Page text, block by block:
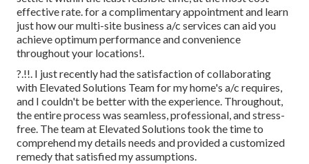
effective rate. for a complimentary appointment and learn
just how our multi-site business a/c services can aid you
achieve optimum performance and convenience
throughout your locations!.
?.!!. I just recently had the satisfaction of collaborating
with Elevated Solutions Team for my home's a/c requires,
and I couldn't be better with the experience. Throughout,
the entire process was seamless, professional, and stress-
free. The team at Elevated Solutions took the time to
comprehend my details needs and provided a customized
remedy that satisfied my assumptions.